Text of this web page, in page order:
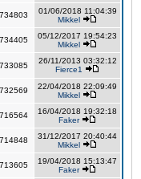
734803
01/06/2018 11:04:39
Mikkel
734405
05/12/2017 19:54:23
Mikkel
733085
26/11/2013 03:32:12
Fierce1
732569
22/04/2018 22:09:49
Mikkel
716564
16/04/2018 19:32:18
Faker
714848
31/12/2017 20:40:44
Mikkel
713605
19/04/2018 15:13:47
Faker